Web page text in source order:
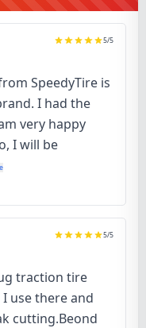
5/5
SpeedyTire is
I had the
very happy
I will be
5/5
traction tire
use there and
cutting.Beond